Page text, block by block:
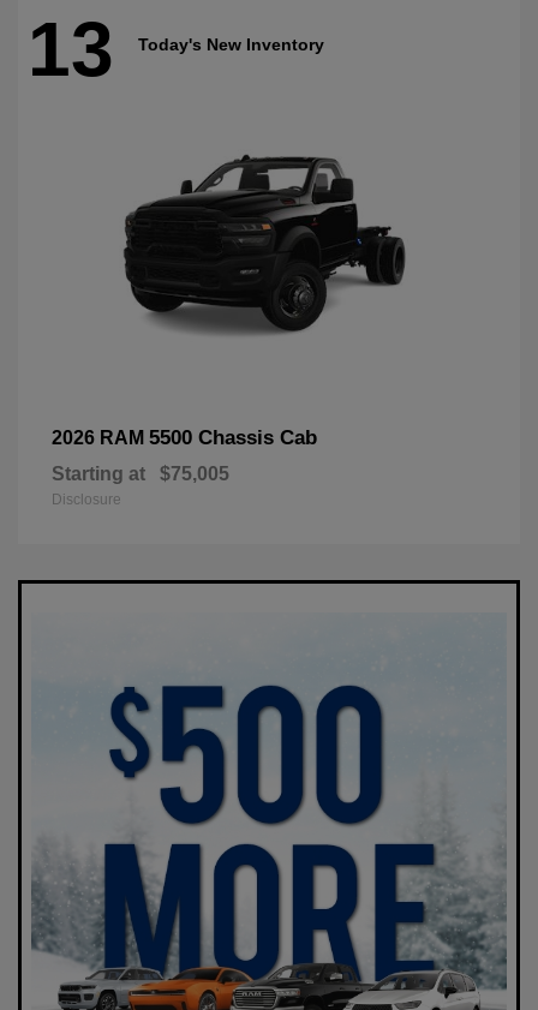
13 Today's New Inventory
2026 RAM 5500 Chassis Cab
Starting at $75,005
Disclosure